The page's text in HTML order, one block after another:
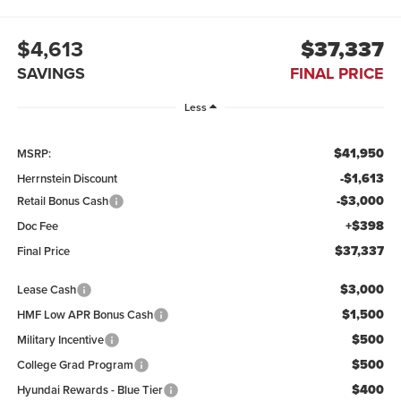
$4,613
SAVINGS
$37,337
FINAL PRICE
Less
MSRP: $41,950
Herrnstein Discount -$1,613
Retail Bonus Cash -$3,000
Doc Fee +$398
Final Price $37,337
Lease Cash $3,000
HMF Low APR Bonus Cash $1,500
Military Incentive $500
College Grad Program $500
Hyundai Rewards - Blue Tier $400